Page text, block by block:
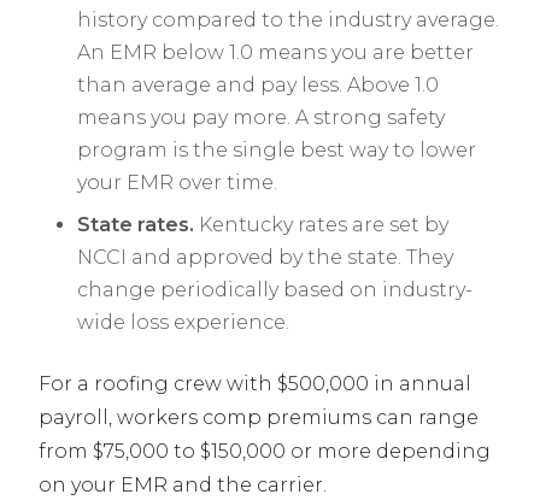
history compared to the industry average.
An EMR below 1.0 means you are better
than average and pay less. Above 1.0
means you pay more. A strong safety
program is the single best way to lower
your EMR over time.
State rates. Kentucky rates are set by
NCCI and approved by the state. They
change periodically based on industry-
wide loss experience.
For a roofing crew with $500,000 in annual
payroll, workers comp premiums can range
from $75,000 to $150,000 or more depending
on your EMR and the carrier.